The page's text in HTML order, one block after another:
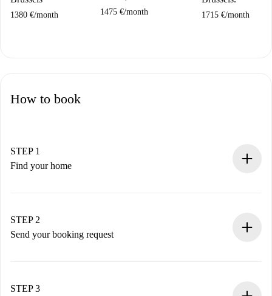
1380 €/month 1475 €/month 1715 €/month
How to book
STEP 1
Find your home
You have all the necessary information in advance.
STEP 2
Send your booking request
Remember that we won’t charge you until the landlord
STEP 3